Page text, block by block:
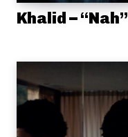
Khalid – “Nah”